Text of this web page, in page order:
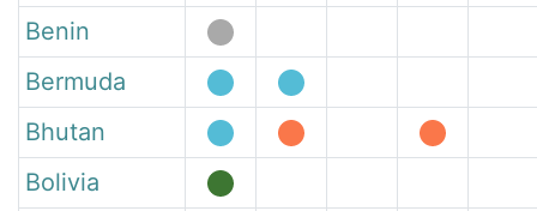
Benin
Bermuda
Bhutan
Bolivia